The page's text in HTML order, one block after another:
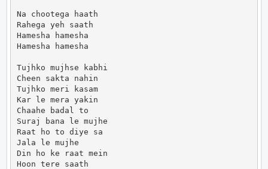
Na chootega haath
Rahega yeh saath
Hamesha hamesha
Hamesha hamesha
Tujhko mujhse kabhi
Cheen sakta nahin
Tujhko meri kasam
Kar le mera yakin
Chaahe badal to
Suraj bana le mujhe
Raat ho to diye sa
Jala le mujhe
Din ho ke raat mein
Hoon tere saath